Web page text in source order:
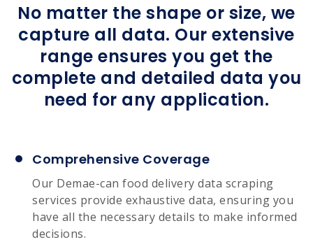
No matter the shape or size, we
capture all data. Our extensive
range ensures you get the
complete and detailed data you
need for any application.
Comprehensive Coverage
Our Demae-can food delivery data scraping
services provide exhaustive data, ensuring you
have all the necessary details to make informed
decisions.